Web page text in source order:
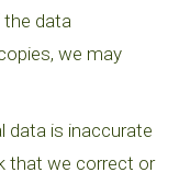
the data
we may
data is inaccurate
that we correct or